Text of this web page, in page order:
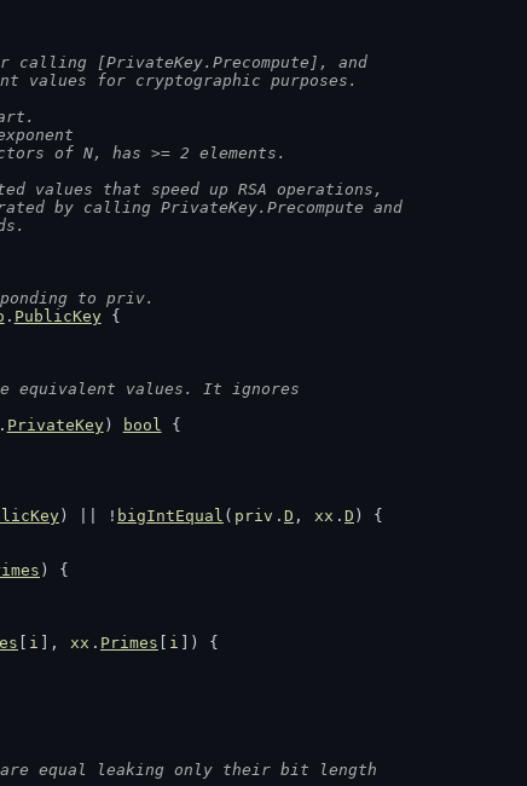
[PrivateKey.Precompute], and
values for cryptographic purposes.
of N, has >= 2 elements.
values that speed up RSA operations,
by calling PrivateKey.Precompute and
to priv.
. PublicKey {
equivalent values. It ignores
. PrivateKey) bool {
) || ! bigIntEqual ( priv . D , xx . D ) {
) {
i ], xx . Primes i
]) {
equal leaking only their bit length